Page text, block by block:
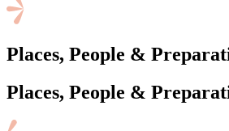
Places, People &
Places, People &